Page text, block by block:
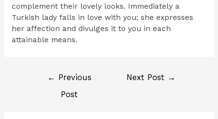
complement their lovely looks. Immediately a
Turkish lady falls in love with you; she expresses
her affection and divulges it to you in each
attainable means.
← Previous
Post
Next Post →